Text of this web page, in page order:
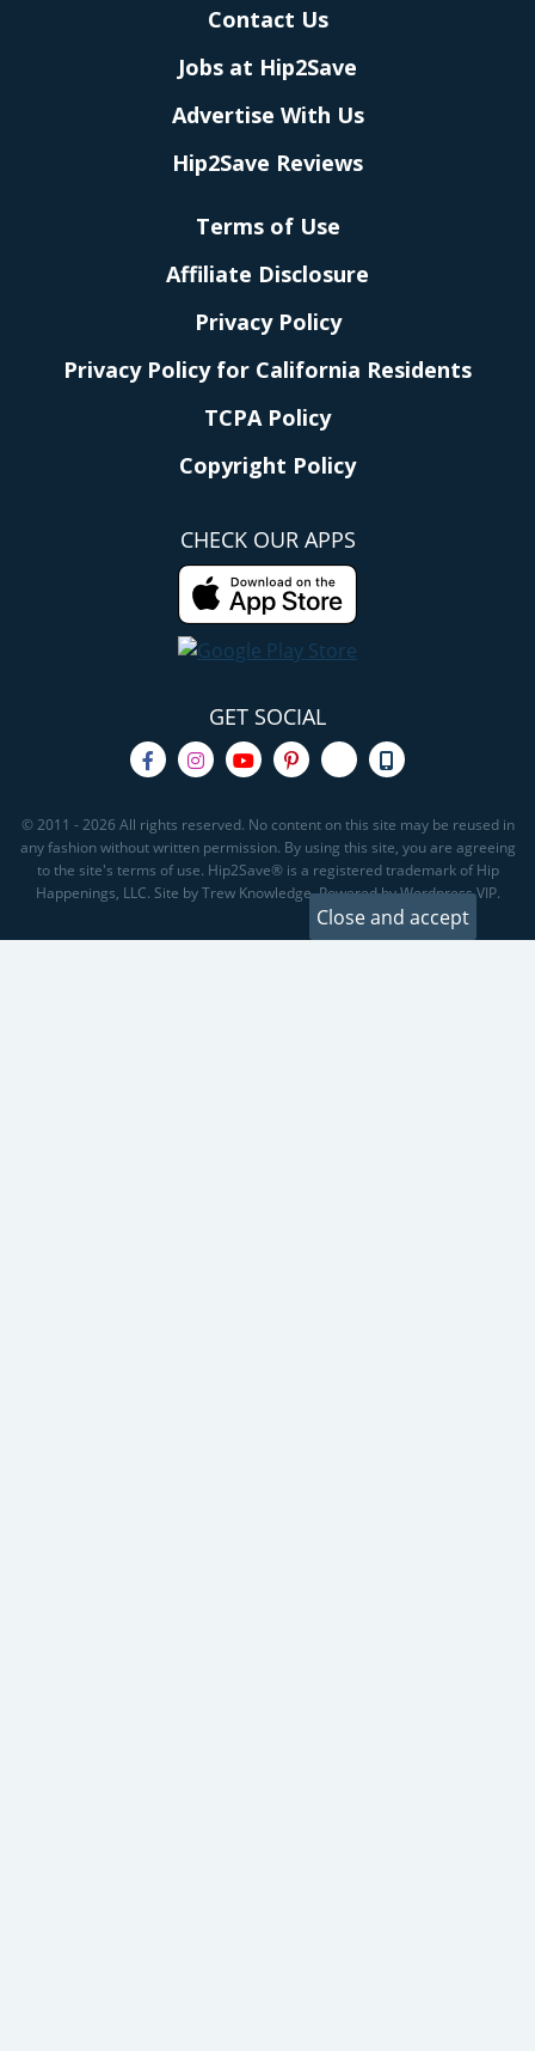
Contact Us
Jobs at Hip2Save
Advertise With Us
Hip2Save Reviews
Terms of Use
Affiliate Disclosure
Privacy Policy
Privacy Policy for California Residents
TCPA Policy
Copyright Policy
CHECK OUR APPS
GET SOCIAL
© 2011 - 2026 All rights reserved. No content on this site may be reused in
any fashion without written permission. By using this site, you are agreeing
to the site's terms of use. Hip2Save® is a registered trademark of Hip
Happenings, LLC. Site by Trew Knowledge. Powered by Wordpress VIP.